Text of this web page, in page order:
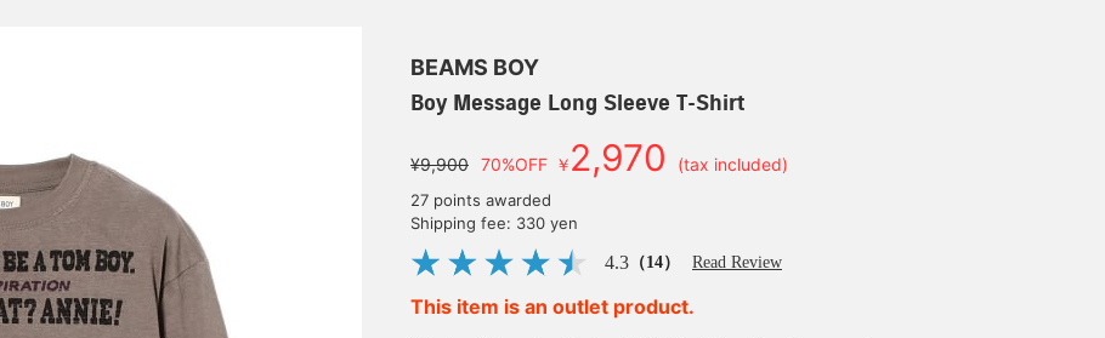
BEAMS BOY
Boy Message Long Sleeve T-Shirt
¥9,900 70%OFF ￥2,970 (tax included)
27 points awarded
Shipping fee: 330 yen
4.3 （14） Read Review
This item is an outlet product.